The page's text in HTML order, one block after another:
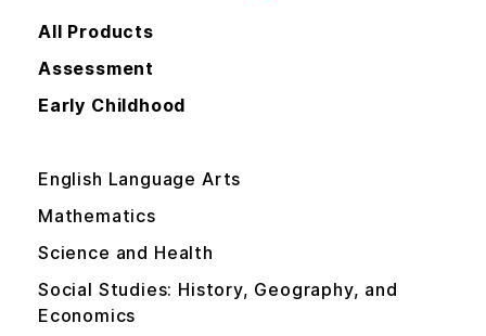
All Products
Assessment
Early Childhood
English Language Arts
Mathematics
Science and Health
Social Studies: History, Geography, and
Economics